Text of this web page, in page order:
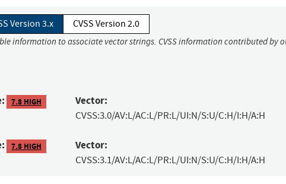
Version 3.x CVSS Version 2.0
information to associate vector strings. CVSS information contributed by
7.8 HIGH Vector:
CVSS:3.0/AV:L/AC:L/PR:L/UI:N/S:U/C:H/I:H/A:H
7.8 HIGH Vector:
CVSS:3.1/AV:L/AC:L/PR:L/UI:N/S:U/C:H/I:H/A:H